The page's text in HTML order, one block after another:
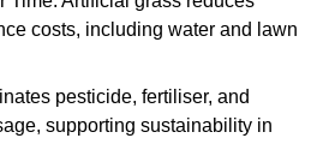
costs, including water and lawn
pesticide, fertiliser, and
supporting sustainability in